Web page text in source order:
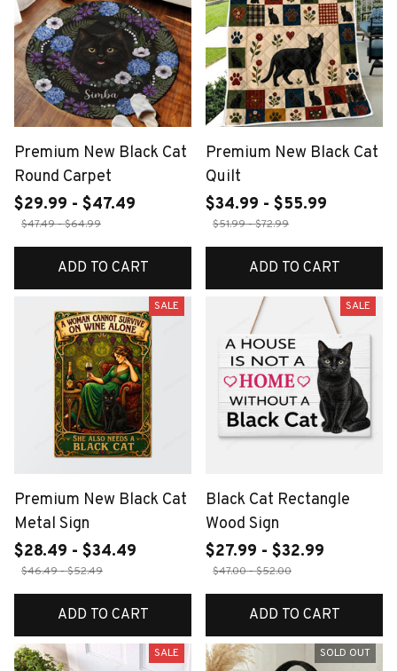
Premium New Black Cat
Round Carpet
$29.99 - $47.49
$47.49 - $64.99
ADD TO CART
Premium New Black Cat
Quilt
$34.99 - $55.99
$51.99 - $72.99
ADD TO CART
SALE
Premium New Black Cat
Metal Sign
$28.49 - $34.49
$46.49 - $52.49
ADD TO CART
SALE
Black Cat Rectangle
Wood Sign
$27.99 - $32.99
$47.00 - $52.00
ADD TO CART
SALE SOLD OUT